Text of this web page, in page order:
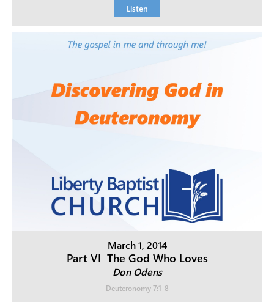
Listen
March 1, 2014
Part VI  The God Who Loves
Don Odens
Deuteronomy 7:1-8